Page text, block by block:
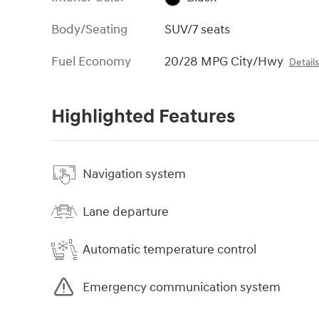
Body/Seating
SUV/7 seats
Fuel Economy
20/28 MPG City/Hwy Details
Highlighted Features
Navigation system
Lane departure
Automatic temperature control
Emergency communication system